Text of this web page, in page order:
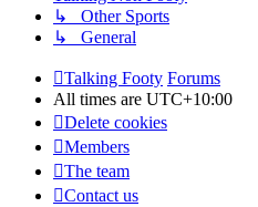
↳ Other Sports
↳ General
Talking Footy Forums
All times are UTC+10:00
Delete cookies
Members
The team
Contact us